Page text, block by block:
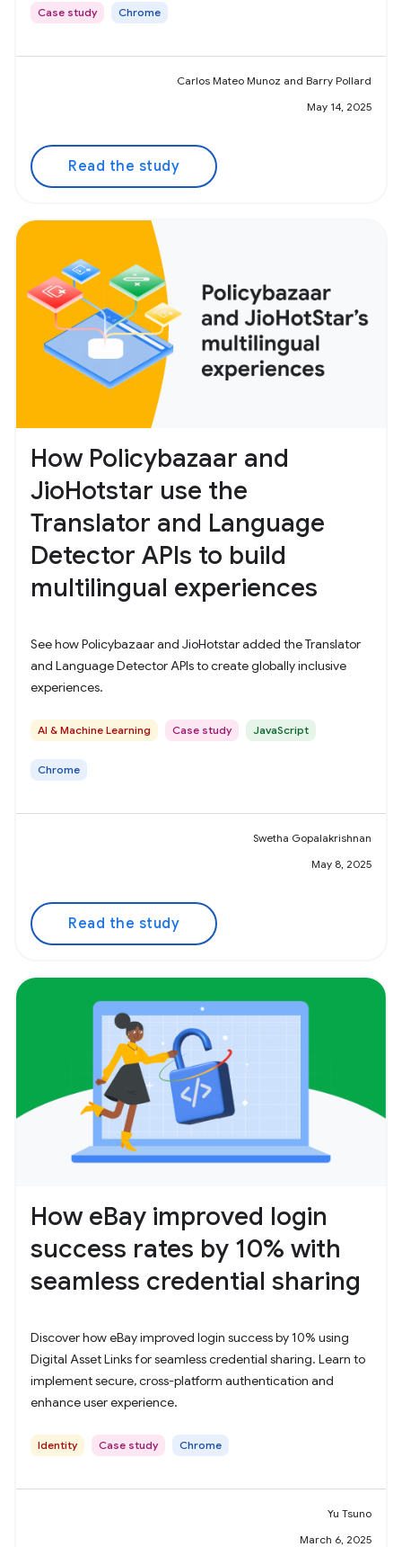
Case study Chrome
Carlos Mateo Munoz and Barry Pollard
May 14, 2025
Read the study
How Policybazaar and
JioHotstar use the
Translator and Language
Detector APIs to build
multilingual experiences
See how Policybazaar and JioHotstar added the Translator
and Language Detector APIs to create globally inclusive
experiences.
AI & Machine Learning Case study JavaScript
Chrome
Swetha Gopalakrishnan
May 8, 2025
Read the study
How eBay improved login
success rates by 10% with
seamless credential sharing
Discover how eBay improved login success by 10% using
Digital Asset Links for seamless credential sharing. Learn to
implement secure, cross-platform authentication and
enhance user experience.
Identity Case study Chrome
Yu Tsuno
March 6, 2025